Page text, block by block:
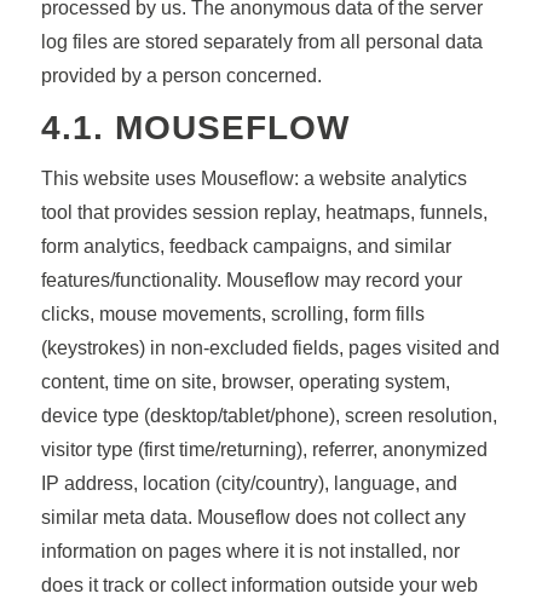
processed by us. The anonymous data of the server
log files are stored separately from all personal data
provided by a person concerned.
4.1. MOUSEFLOW
This website uses Mouseflow: a website analytics
tool that provides session replay, heatmaps, funnels,
form analytics, feedback campaigns, and similar
features/functionality. Mouseflow may record your
clicks, mouse movements, scrolling, form fills
(keystrokes) in non-excluded fields, pages visited and
content, time on site, browser, operating system,
device type (desktop/tablet/phone), screen resolution,
visitor type (first time/returning), referrer, anonymized
IP address, location (city/country), language, and
similar meta data. Mouseflow does not collect any
information on pages where it is not installed, nor
does it track or collect information outside your web